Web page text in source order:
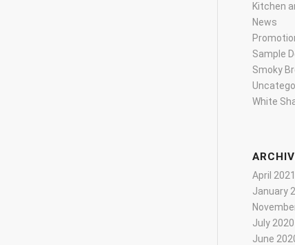
Kitchen
News
Sample
Smoky
White
April 2021
January
July 2020
June